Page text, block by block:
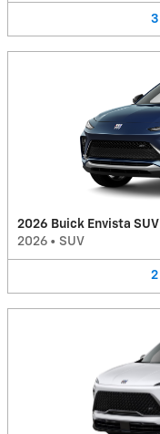
3
2026 Buick Envista SUV
2026 • SUV
2